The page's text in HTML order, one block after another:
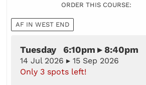
ORDER THIS COURSE:
AF IN WEST END
Tuesday 6:10pm ▸ 8:40pm
14 Jul 2026 ▸ 15 Sep 2026
Only 3 spots left!